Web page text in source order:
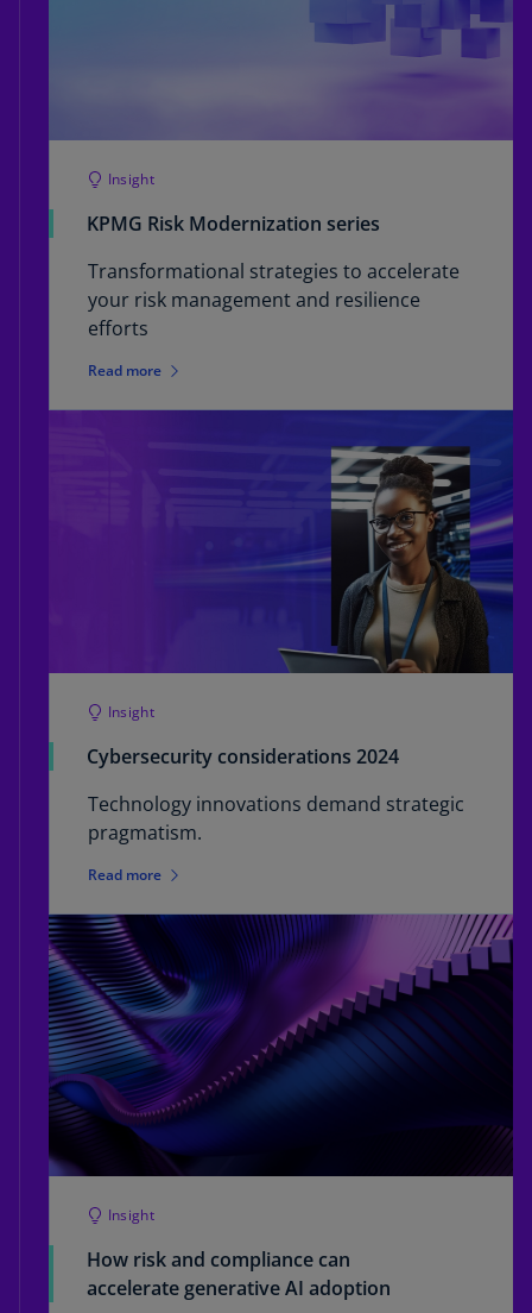
Insight
KPMG Risk Modernization series
Transformational strategies to accelerate
your risk management and resilience
efforts
Read more
Insight
Cybersecurity considerations 2024
Technology innovations demand strategic
pragmatism.
Read more
Insight
How risk and compliance can
accelerate generative AI adoption